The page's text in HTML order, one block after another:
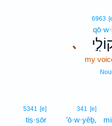
､
6963
my
341 [e]
’ō·w·yêḇ,
5341 [e]
tiṣ·ṣōr